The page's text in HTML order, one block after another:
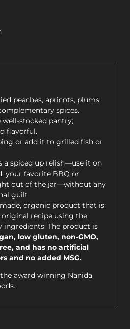
peaches, apricots, plums
spices.
stocked pantry;
flavorful.
or add it to grilled fish or
a spiced up relish—use it on
your favorite BBQ or
out of the jar—without any
guilt
organic product that is
recipe using the
ingredients. The product is
low gluten, non-GMO,
and has no artificial
and no added MSG.
award winning Nanida